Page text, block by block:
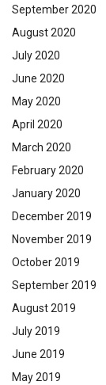
September 2020
August 2020
July 2020
June 2020
May 2020
April 2020
March 2020
February 2020
January 2020
December 2019
November 2019
October 2019
September 2019
August 2019
July 2019
June 2019
May 2019